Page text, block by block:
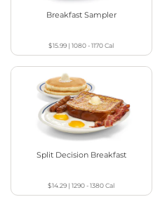
Breakfast Sampler
$15.99 |1080 - 1170Cal
Split Decision Breakfast
$14.29 |1290 - 1380Cal